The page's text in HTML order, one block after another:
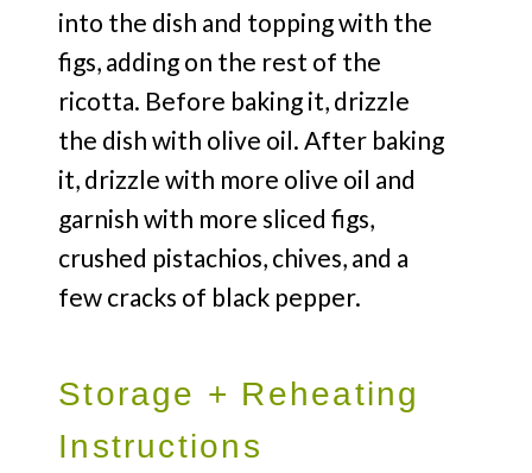
into the dish and topping with the
figs, adding on the rest of the
ricotta. Before baking it, drizzle
the dish with olive oil. After baking
it, drizzle with more olive oil and
garnish with more sliced figs,
crushed pistachios, chives, and a
few cracks of black pepper.
Storage + Reheating
Instructions